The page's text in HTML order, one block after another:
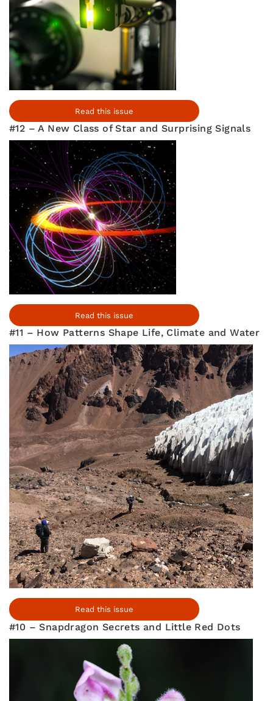
Read this issue
#12 – A New Class of Star and Surprising Signals
Read this issue
#11 – How Patterns Shape Life, Climate and Water
Read this issue
#10 – Snapdragon Secrets and Little Red Dots